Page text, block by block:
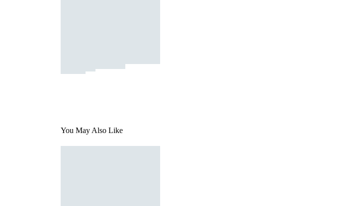
You May Also Like